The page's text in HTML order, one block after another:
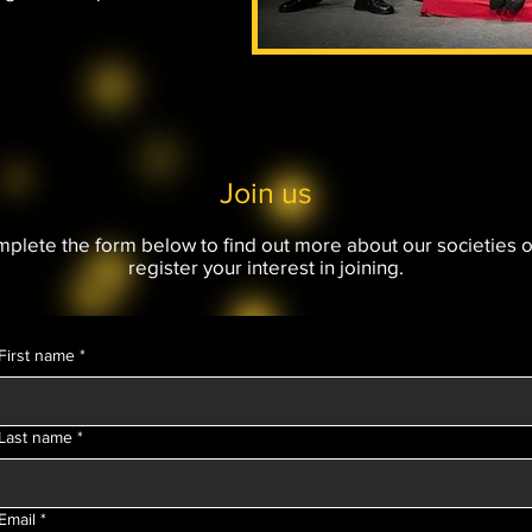
Join us
the form below to find out more about our societies
register your interest in joining.
name *
name *
*